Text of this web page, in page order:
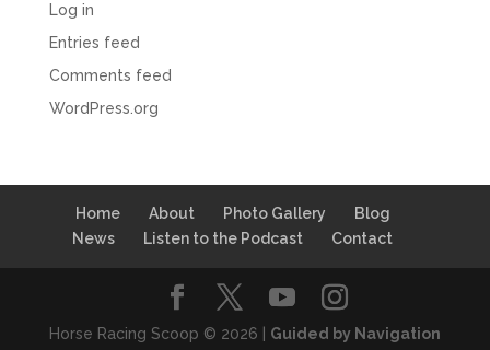
Log in
Entries feed
Comments feed
WordPress.org
Home About Photo Gallery
Blog
News
Listen to the Podcast Contact
Horse Racing Scoop © 2026 | Guided by Navigation